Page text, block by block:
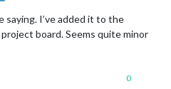
saying. I’ve added it to the
board. Seems quite minor
0